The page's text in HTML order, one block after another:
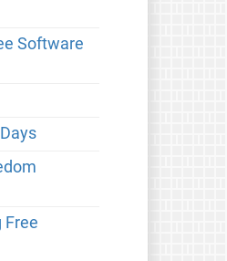
Software
Free